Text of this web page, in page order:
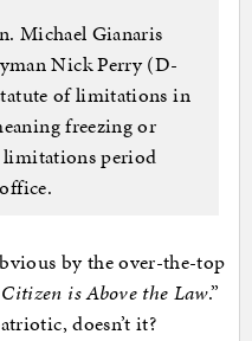
Michael Gianaris
Nick Perry (D-
of limitations in
freezing or
limitations period
by the over-the-top
is Above the Law.”
doesn’t it?